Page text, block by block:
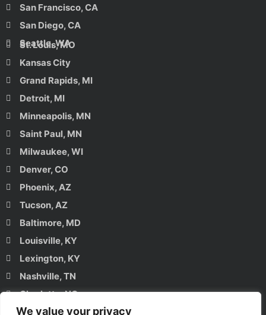
We value your privacy
San Francisco, CA
San Diego, CA
Seattle, WA
St. Louis, MO
Kansas City
Grand Rapids, MI
Detroit, MI
Minneapolis, MN
Saint Paul, MN
Milwaukee, WI
Denver, CO
Phoenix, AZ
Tucson, AZ
Baltimore, MD
Louisville, KY
Lexington, KY
Nashville, TN
Charlotte, NC
Raleigh, NC